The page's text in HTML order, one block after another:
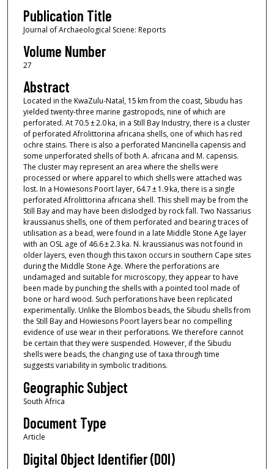
Publication Title
Journal of Archaeological Sciene: Reports
Volume Number
27
Abstract
Located in the KwaZulu-Natal, 15 km from the coast, Sibudu has
yielded twenty-three marine gastropods, nine of which are
perforated. At 70.5 ± 2.0 ka, in a Still Bay Industry, there is a cluster
of perforated Afrolittorina africana shells, one of which has red
ochre stains. There is also a perforated Mancinella capensis and
some unperforated shells of both A. africana and M. capensis.
The cluster may represent an area where the shells were
processed or where apparel to which shells were attached was
lost. In a Howiesons Poort layer, 64.7 ± 1.9 ka, there is a single
perforated Afrolittorina africana shell. This shell may be from the
Still Bay and may have been dislodged by rock fall. Two Nassarius
kraussianus shells, one of them perforated and bearing traces of
utilisation as a bead, were found in a late Middle Stone Age layer
with an OSL age of 46.6 ± 2.3 ka. N. kraussianus was not found in
older layers, even though this taxon occurs in southern Cape sites
during the Middle Stone Age. Where the perforations are
undamaged and suitable for microscopy, they appear to have
been made by punching the shells with a pointed tool made of
bone or hard wood. Such perforations have been replicated
experimentally. Unlike the Blombos beads, the Sibudu shells from
the Still Bay and Howiesons Poort layers bear no compelling
evidence of use wear in their perforations. We therefore cannot
be certain that they were suspended. However, if the Sibudu
shells were beads, the changing use of taxa through time
suggests variability in symbolic traditions.
Geographic Subject
South Africa
Document Type
Article
Digital Object Identifier (DOI)